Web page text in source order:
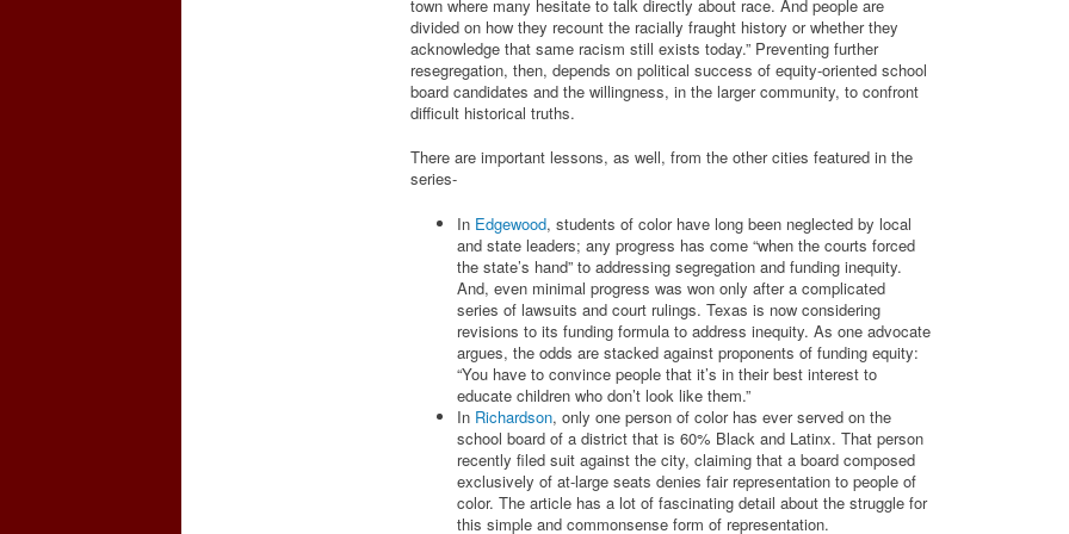
town where many hesitate to talk directly about race. And people are
divided on how they recount the racially fraught history or whether they
acknowledge that same racism still exists today.” Preventing further
resegregation, then, depends on political success of equity-oriented school
board candidates and the willingness, in the larger community, to confront
difficult historical truths.
There are important lessons, as well, from the other cities featured in the
series-
In Edgewood, students of color have long been neglected by local
and state leaders; any progress has come “when the courts forced
the state’s hand” to addressing segregation and funding inequity.
And, even minimal progress was won only after a complicated
series of lawsuits and court rulings. Texas is now considering
revisions to its funding formula to address inequity. As one advocate
argues, the odds are stacked against proponents of funding equity:
“You have to convince people that it’s in their best interest to
educate children who don’t look like them.”
In Richardson, only one person of color has ever served on the
school board of a district that is 60% Black and Latinx. That person
recently filed suit against the city, claiming that a board composed
exclusively of at-large seats denies fair representation to people of
color. The article has a lot of fascinating detail about the struggle for
this simple and commonsense form of representation.